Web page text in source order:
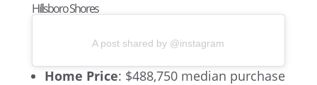
Hillsboro Shores
A post shared by @instagram
Home Price: $488,750 median purchase